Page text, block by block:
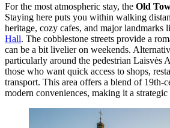
For the most atmospheric stay, the Old
Staying here puts you within walking
heritage, cozy cafes, and major landmarks
Hall. The cobblestone streets provide a
can be a bit livelier on weekends.
particularly around the pedestrian Laisvės
those who want quick access to shops,
transport. This area offers a blend of 19th-
modern conveniences, making it a